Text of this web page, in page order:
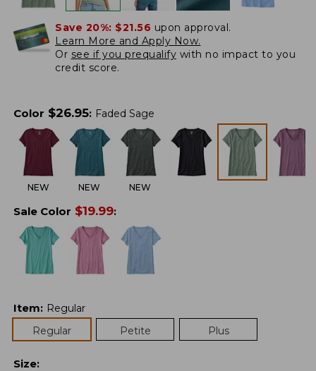
Save 20%: $21.56 upon approval.
Learn More and Apply Now.
Or see if you prequalify with no impact to you
credit score.
Color $26.95: Faded Sage
NEW NEW NEW
Sale Color $19.99:
Item: Regular
Regular
Petite Plus
Size: